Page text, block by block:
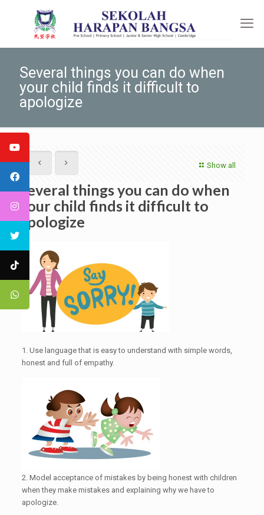
Several things you can do when
your child finds it difficult to
apologize
Show all
Several things you can do when
your child finds it difficult to
apologize
1. Use language that is easy to understand with simple words,
honest and full of empathy.
2. Model acceptance of mistakes by being honest with children
when they make mistakes and explaining why we have to
apologize.